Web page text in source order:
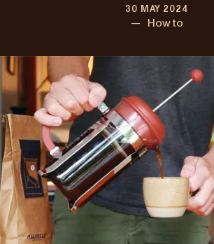
Singapore
30 MAY 2024
— How to